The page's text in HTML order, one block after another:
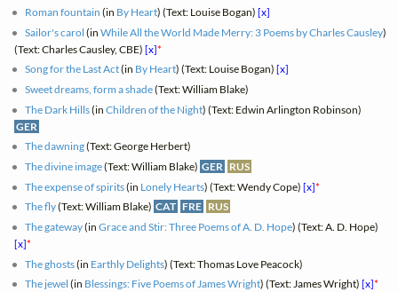
Roman fountain (in By Heart) (Text: Louise Bogan)[x]
Sailor's carol (inWhile All the World Made Merry: 3 Poems by Charles Causley)
(Text: Charles Causley, CBE)[x]*
Song for the Last Act(in By Heart) (Text: Louise Bogan)[x]
Sweet dreams, form a shade(Text: William Blake)
The Dark Hills(inChildren of the Night) (Text: Edwin Arlington Robinson)
GER
The dawning(Text: George Herbert)
The divine image(Text: William Blake) GER RUS
The expense of spirits(in Lonely Hearts) (Text: Wendy Cope)[x]*
The fly(Text: William Blake) CAT FRE RUS
The gateway(inGrace and Stir: Three Poems of A. D. Hope) (Text: A. D. Hope)
[x]*
The ghosts(in Earthly Delights) (Text: Thomas Love Peacock)
The jewel (in Blessings: Five Poems of James Wright) (Text: James Wright)[x]*